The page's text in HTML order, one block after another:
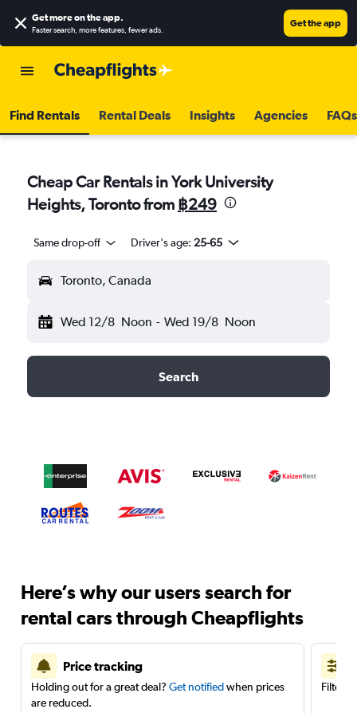
Get more on the app.
Faster search, more features, fewer ads.
Get the app
Find Rentals Rental Deals Insights Agencies FAQs
Cheap Car Rentals in York University
Heights, Toronto from ฿249
Same drop-off Driver's age: 25-65
Toronto, Canada
Wed 12/8 Noon - Wed 19/8 Noon
Search
Here’s why our users search for
rental cars through Cheapflights
Price tracking
Holding out for a great deal? Get notifiedwhen prices
are reduced.
Filter